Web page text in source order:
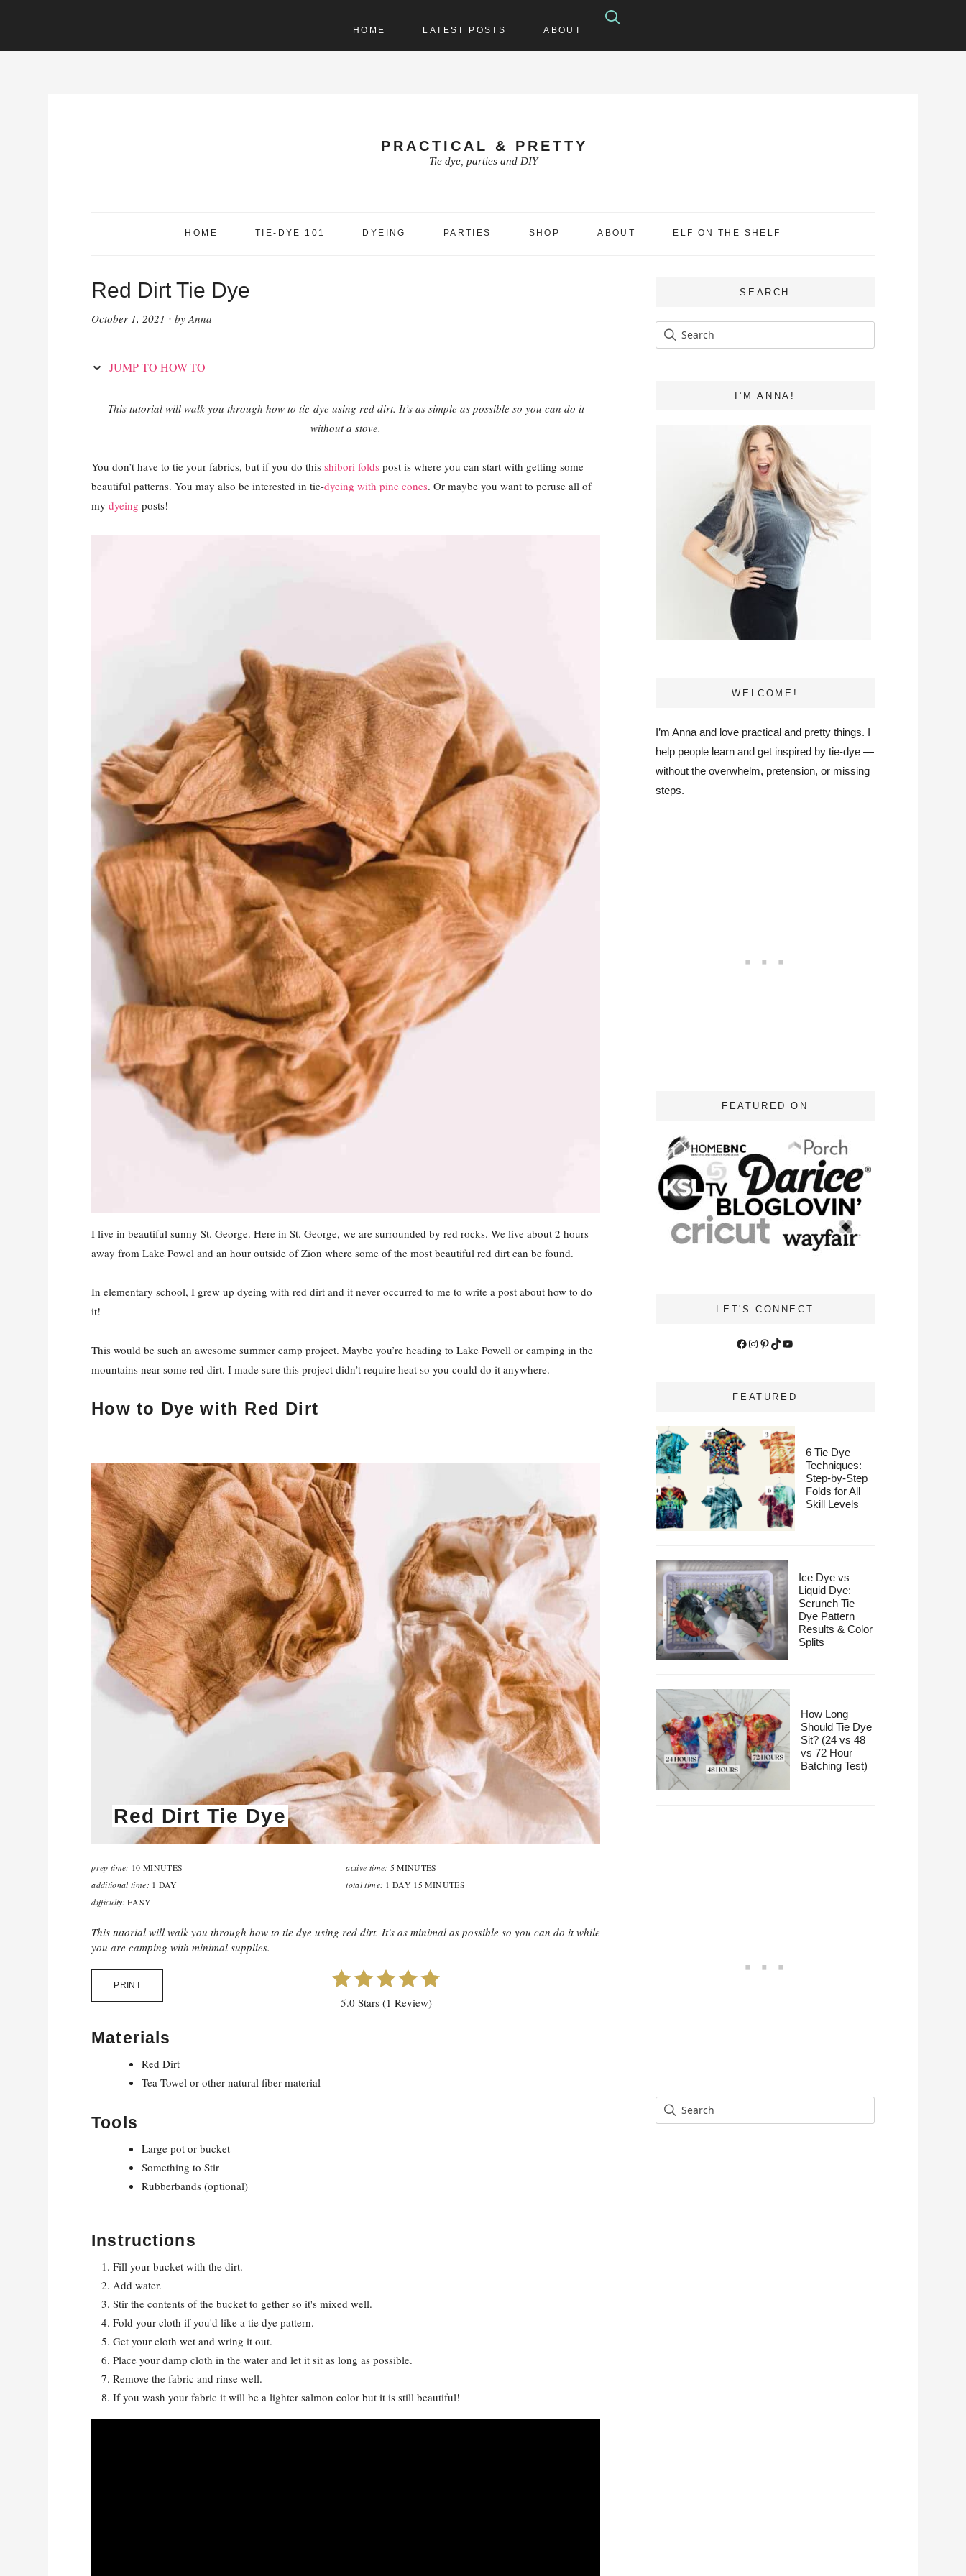
HOME LATEST POSTS ABOUT
PRACTICAL & PRETTY
Tie dye, parties and DIY
HOME TIE-DYE 101 DYEING PARTIES SHOP ABOUT ELF ON THE SHELF
Red Dirt Tie Dye
October 1, 2021 ·byAnna
JUMP TO HOW-TO
This tutorial will walk you through how to tie-dye using red dirt. It’s as simple as possible so you can do it
without a stove.
You don’t have to tie your fabrics, but if you do thisshibori folds post is where you can start with getting some
beautiful patterns. You may also be interested in tie-dyeing with pine cones. Or maybe you want to peruse all of
mydyeing posts!
I live in beautiful sunny St. George. Here in St. George, we are surrounded by red rocks. We live about 2 hours
away from Lake Powel and an hour outside of Zion where some of the most beautiful red dirt can be found.
In elementary school, I grew up dyeing with red dirt and it never occurred to me to write a post about how to do
it!
This would be such an awesome summer camp project. Maybe you’re heading to Lake Powell or camping in the
mountains near some red dirt. I made sure this project didn’t require heat so you could do it anywhere.
How to Dye with Red Dirt
Red Dirt Tie Dye
prep time: 10 MINUTES active time: 5 MINUTES
additional time: 1 DAY total time: 1 DAY 15 MINUTES
difficulty: EASY
This tutorial will walk you through how to tie dye using red dirt. It's as minimal as possible so you can do it while
you are camping with minimal supplies.
PRINT
5.0 Stars (1 Review)
Materials
Red Dirt
Tea Towel or other natural fiber material
Tools
Large pot or bucket
Something to Stir
Rubberbands (optional)
Instructions
Fill your bucket with the dirt.
Add water.
Stir the contents of the bucket to gether so it's mixed well.
Fold your cloth if you'd like a tie dye pattern.
Get your cloth wet and wring it out.
Place your damp cloth in the water and let it sit as long as possible.
Remove the fabric and rinse well.
If you wash your fabric it will be a lighter salmon color but it is still beautiful!
SEARCH
I’M ANNA!
WELCOME!
I’m Anna and love practical and pretty things. I
help people learn and get inspired by tie-dye —
without the overwhelm, pretension, or missing
steps.
FEATURED ON
LET'S CONNECT
Facebook
Instagram
Pinterest
TikTokYouTube
FEATURED
6 Tie Dye
Techniques:
Step-by-Step
Folds for All
Skill Levels
Ice Dye vs
Liquid Dye:
Scrunch Tie
Dye Pattern
Results & Color
Splits
How Long
Should Tie Dye
Sit? (24 vs 48
vs 72 Hour
Batching Test)